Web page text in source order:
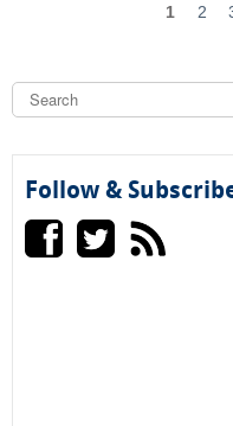
1 2
S
Follow &